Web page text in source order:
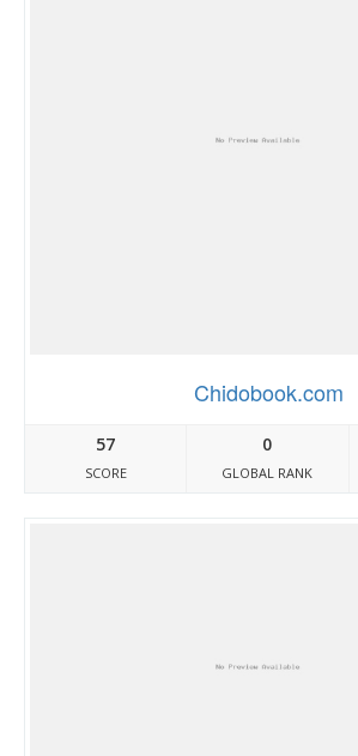
Chidobook.com
57
SCORE
0
GLOBAL RANK